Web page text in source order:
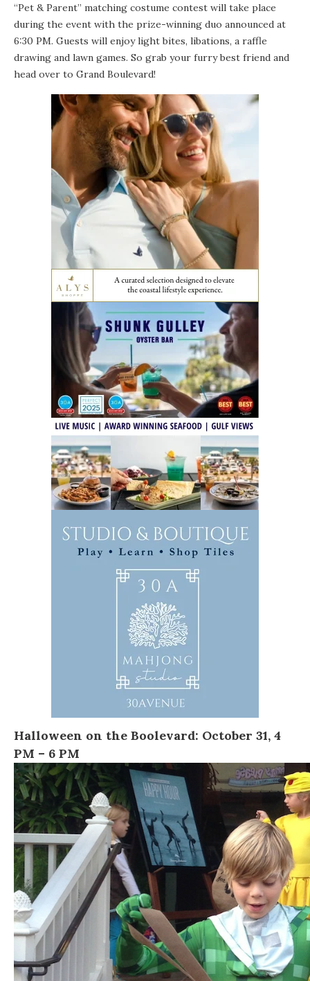
“Pet & Parent” matching costume contest will take place
during the event with the prize-winning duo announced at
6:30 PM. Guests will enjoy light bites, libations, a raffle
drawing and lawn games. So grab your furry best friend and
head over to Grand Boulevard!
Halloween on the Boolevard: October 31, 4
PM – 6 PM